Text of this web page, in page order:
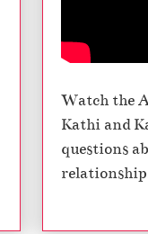
Watch the
Kathi and
questions